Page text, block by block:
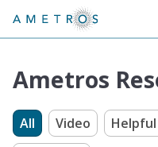
Ametros
All Video Helpful